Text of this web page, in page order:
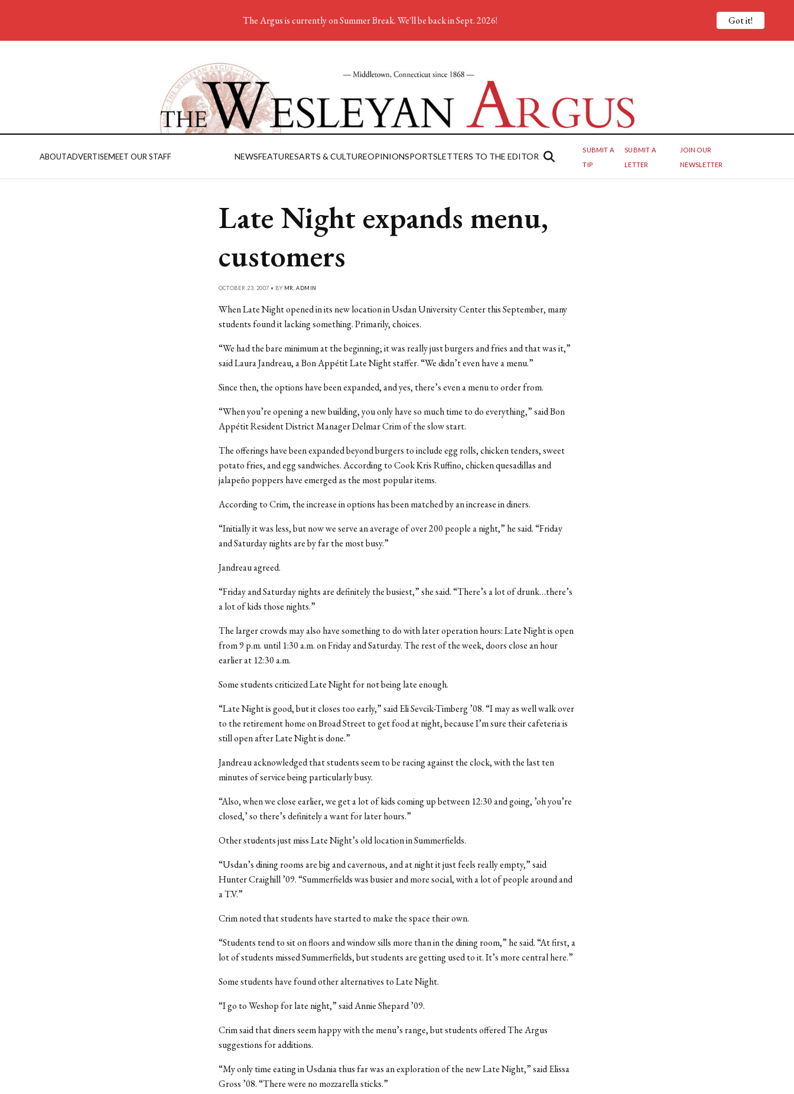
ABOUTADVERTISEMEET OUR STAFF NEWSFEATURESARTS & CULTUREOPINIONSPORTSLETTERS TO THE EDITOR
SUBMIT A
TIP
SUBMIT A
LETTER
JOIN OUR
NEWSLETTER
Late Night expands menu,
customers
OCTOBER 23, 2007 • BY MR. ADMIN
When Late Night opened in its new location in Usdan University Center this September, many
students found it lacking something. Primarily, choices.
“We had the bare minimum at the beginning; it was really just burgers and fries and that was it,”
said Laura Jandreau, a Bon Appétit Late Night staffer. “We didn’t even have a menu.”
Since then, the options have been expanded, and yes, there’s even a menu to order from.
“When you’re opening a new building, you only have so much time to do everything,” said Bon
Appétit Resident District Manager Delmar Crim of the slow start.
The offerings have been expanded beyond burgers to include egg rolls, chicken tenders, sweet
potato fries, and egg sandwiches. According to Cook Kris Ruffino, chicken quesadillas and
jalapeño poppers have emerged as the most popular items.
According to Crim, the increase in options has been matched by an increase in diners.
“Initially it was less, but now we serve an average of over 200 people a night,” he said. “Friday
and Saturday nights are by far the most busy.”
Jandreau agreed.
“Friday and Saturday nights are definitely the busiest,” she said. “There’s a lot of drunk…there’s
a lot of kids those nights.”
The larger crowds may also have something to do with later operation hours: Late Night is open
from 9 p.m. until 1:30 a.m. on Friday and Saturday. The rest of the week, doors close an hour
earlier at 12:30 a.m.
Some students criticized Late Night for not being late enough.
“Late Night is good, but it closes too early,” said Eli Sevcik-Timberg ’08. “I may as well walk over
to the retirement home on Broad Street to get food at night, because I’m sure their cafeteria is
still open after Late Night is done.”
Jandreau acknowledged that students seem to be racing against the clock, with the last ten
minutes of service being particularly busy.
“Also, when we close earlier, we get a lot of kids coming up between 12:30 and going, ’oh you’re
closed,’ so there’s definitely a want for later hours.”
Other students just miss Late Night’s old location in Summerfields.
“Usdan’s dining rooms are big and cavernous, and at night it just feels really empty,” said
Hunter Craighill ’09. “Summerfields was busier and more social, with a lot of people around and
a T.V.”
Crim noted that students have started to make the space their own.
“Students tend to sit on floors and window sills more than in the dining room,” he said. “At first, a
lot of students missed Summerfields, but students are getting used to it. It’s more central here.”
Some students have found other alternatives to Late Night.
“I go to Weshop for late night,” said Annie Shepard ’09.
Crim said that diners seem happy with the menu’s range, but students offered The Argus
suggestions for additions.
“My only time eating in Usdania thus far was an exploration of the new Late Night,” said Elissa
Gross ’08. “There were no mozzarella sticks.”
The Argus is currently on Summer Break. We'll be back in Sept. 2026! Got it!